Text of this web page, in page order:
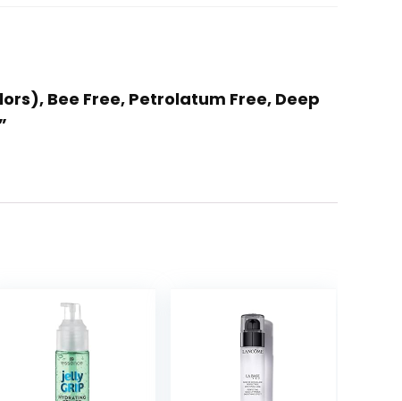
Bee Free, Petrolatum Free, Deep